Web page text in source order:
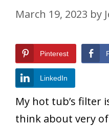
March 19, 2023 by
Pinterest
LinkedIn
My hot tub’s filter
think about very